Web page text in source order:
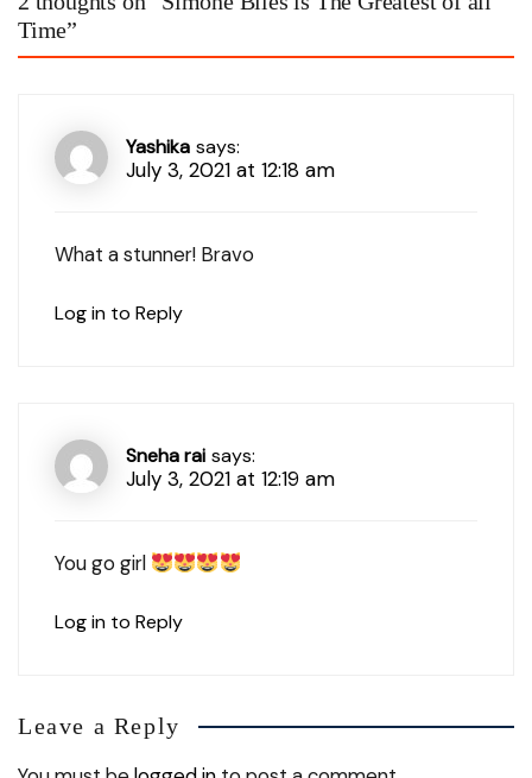
Time”
Yashika says:
July 3, 2021 at 12:18 am
What a stunner! Bravo
Log in to Reply
Sneha rai says:
July 3, 2021 at 12:19 am
You go girl
Log in to Reply
Leave a Reply